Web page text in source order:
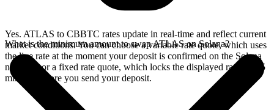
Yes. ATLAS to CBBTC rates update in real-time and reflect current
market conditions. You can choose a variable rate quote, which uses
the live rate at the moment your deposit is confirmed on the Solana
network, or a fixed rate quote, which locks the displayed rate for 15
minutes before you send your deposit.
What is the minimum amount to swap ATLAS on Solana?